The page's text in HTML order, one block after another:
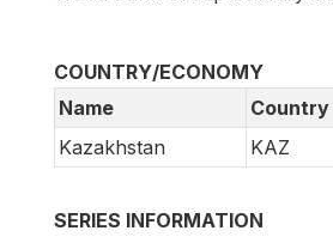
COUNTRY/ECONOMY
Name
Kazakhstan
KAZ
SERIES INFORMATION